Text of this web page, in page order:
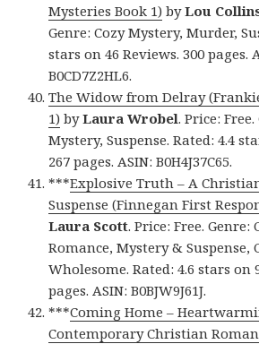
Mysteries Book 1) byLou
Genre: Cozy Mystery, Murder,
stars on 46 Reviews. 300 pages.
B0CD7Z2HL6.
The Widow from Delray
1) byLaura Wrobel. Price:
Mystery, Suspense. Rated: 4.4
267 pages. ASIN: B0H4J37C65.
***Explosive Truth – A
Suspense (Finnegan First
Laura Scott. Price: Free.
Romance, Mystery & Suspense,
Wholesome. Rated: 4.6 stars on
pages. ASIN: B0BJW9J61J.
***Coming Home –
Contemporary Christian